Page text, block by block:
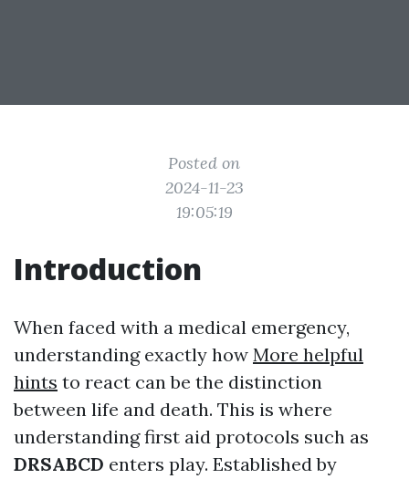
Posted on
2024-11-23
19:05:19
Introduction
When faced with a medical emergency,
understanding exactly how More helpful
hints to react can be the distinction
between life and death. This is where
understanding first aid protocols such as
DRSABCD enters play. Established by